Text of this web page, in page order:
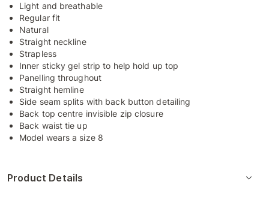
Light and breathable
Regular fit
Natural
Straight neckline
Strapless
Inner sticky gel strip to help hold up top
Panelling throughout
Straight hemline
Side seam splits with back button detailing
Back top centre invisible zip closure
Back waist tie up
Model wears a size 8
Product Details